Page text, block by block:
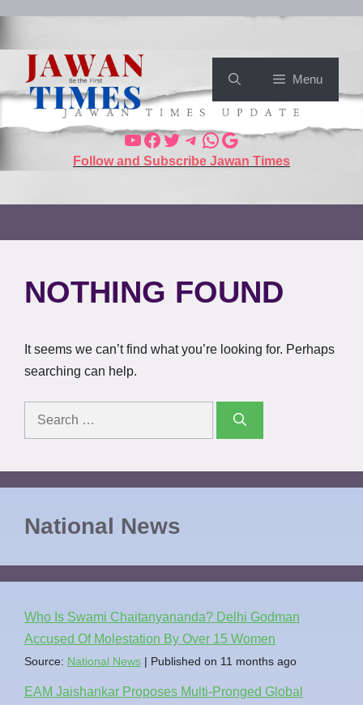
Menu
Follow and Subscribe Jawan Times
NOTHING FOUND
It seems we can’t find what you’re looking for. Perhaps
searching can help.
National News
Who Is Swami Chaitanyananda? Delhi Godman
Accused Of Molestation By Over 15 Women
Source: National News Published on 11 months ago
EAM Jaishankar Proposes Multi-Pronged Global